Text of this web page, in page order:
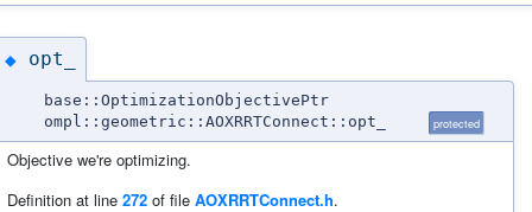
◆ opt_
base::OptimizationObjectivePtr
ompl::geometric::AOXRRTConnect::opt_
protected
Objective we're optimizing.
Definition at line 272 of file AOXRRTConnect.h.